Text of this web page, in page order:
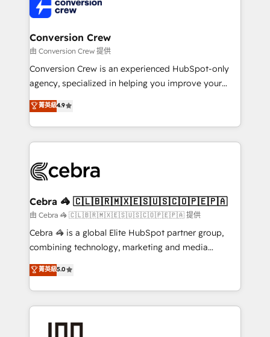
implementations, and 5,000+ pages ✨ CS: Clients
generating 7-digit MRR from inbound campaigns ✨
CS: 245% organic growth & +751% new visitors for a
full-funnel HubSpot project ✨ CS: 415% conversion
boost with a new HubSpot site Recognized leaders:
🏆 HubSpot Platform Migration Impact Award 🏆
Inbound Campaign of the Year 🏆 Gold AVA Digital
Award for Best Website 🌟 Accreditations: CRM
Conversion Crew
由 Conversion Crew 提供
Conversion Crew is an experienced HubSpot-only
agency, specialized in helping you improve your
online processes. This means we help you with: -
Implementing HubSpot (CRM, Marketing, Sales,
Service and Operations) - Developing fast, good-
looking websites in the HubSpot CMS - Building
systems you use You need a clear method to reach
current processes together, from which we create a
focused action plan. By implementing these steps in
your day-to-day business, you will start to see
results fast. This creates space for growth! Want to
meeting!
菁英級4.9
Cebra 🦓 🇨🇱🇧🇷🇲🇽🇪🇸🇺🇸🇨🇴🇵🇪🇵🇦
由 Cebra 🦓 🇨🇱🇧🇷🇲🇽🇪🇸🇺🇸🇨🇴🇵🇪🇵🇦 提供
Cebra 🦓 is a global Elite HubSpot partner group,
combining technology, marketing and media
expertise across Latin America and Southern
Europe, with teams across 7 countries. Born in Chile,
we combine local insight with international reach to
help businesses grow through technology, creativity,
菁英級5.0